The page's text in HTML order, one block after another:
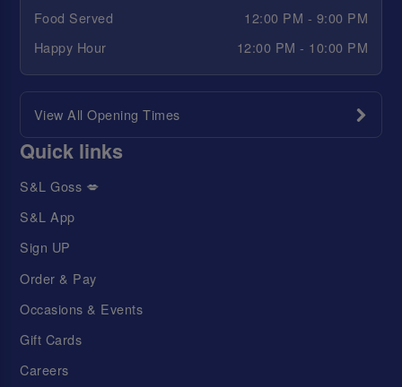
Food Served
12:00 PM - 9:00 PM
Happy Hour
12:00 PM - 10:00 PM
View All Opening Times
Quick links
S&L Goss 💋
S&L App
Sign UP
Order & Pay
Occasions & Events
Gift Cards
Careers